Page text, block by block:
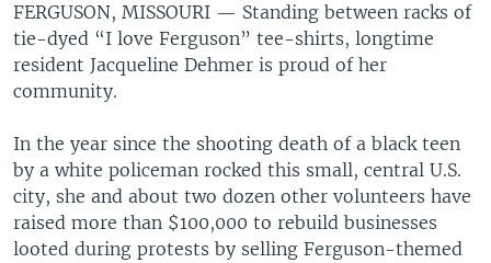
FERGUSON, MISSOURI — Standing between racks of
tie-dyed “I love Ferguson” tee-shirts, longtime
resident Jacqueline Dehmer is proud of her
community.
In the year since the shooting death of a black teen
by a white policeman rocked this small, central U.S.
city, she and about two dozen other volunteers have
raised more than $100,000 to rebuild businesses
looted during protests by selling Ferguson-themed